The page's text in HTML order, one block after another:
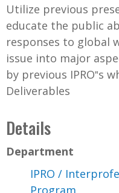
Utilize previous
educate the public
responses to global
issue into major
by previous IPRO‟s
Deliverables
Details
Department
IPRO /